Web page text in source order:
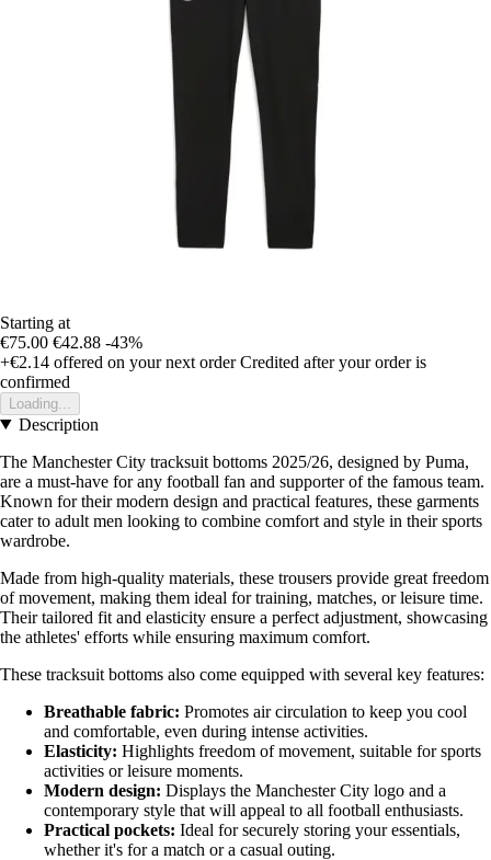
Starting at
€75.00 €42.88 -43%
+€2.14 offered on your next order Credited after your order is
confirmed
Loading...
Description
The Manchester City tracksuit bottoms 2025/26, designed by Puma,
are a must-have for any football fan and supporter of the famous team.
Known for their modern design and practical features, these garments
cater to adult men looking to combine comfort and style in their sports
wardrobe.
Made from high-quality materials, these trousers provide great freedom
of movement, making them ideal for training, matches, or leisure time.
Their tailored fit and elasticity ensure a perfect adjustment, showcasing
the athletes' efforts while ensuring maximum comfort.
These tracksuit bottoms also come equipped with several key features:
Breathable fabric: Promotes air circulation to keep you cool
and comfortable, even during intense activities.
Elasticity: Highlights freedom of movement, suitable for sports
activities or leisure moments.
Modern design: Displays the Manchester City logo and a
contemporary style that will appeal to all football enthusiasts.
Practical pockets: Ideal for securely storing your essentials,
whether it's for a match or a casual outing.